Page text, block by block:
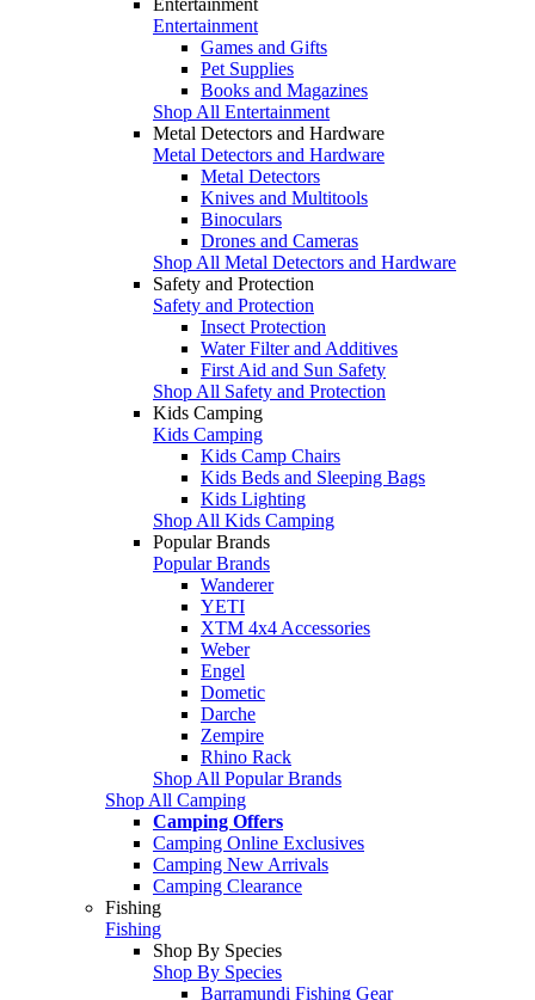
Entertainment
Games and Gifts
Pet Supplies
Books and Magazines
Shop All Entertainment
Metal Detectors and Hardware
Metal Detectors and Hardware
Metal Detectors
Knives and Multitools
Binoculars
Drones and Cameras
Shop All Metal Detectors and Hardware
Safety and Protection
Safety and Protection
Insect Protection
Water Filter and Additives
First Aid and Sun Safety
Shop All Safety and Protection
Kids Camping
Kids Camping
Kids Camp Chairs
Kids Beds and Sleeping Bags
Kids Lighting
Shop All Kids Camping
Popular Brands
Popular Brands
Wanderer
YETI
XTM 4x4 Accessories
Weber
Engel
Dometic
Darche
Zempire
Rhino Rack
Shop All Popular Brands
Shop All Camping
Camping Offers
Camping Online Exclusives
Camping New Arrivals
Camping Clearance
Fishing
Fishing
Shop By Species
Shop By Species
Barramundi Fishing Gear